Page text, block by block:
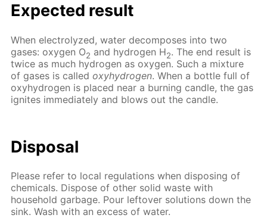
Expected result
When electrolyzed, water decomposes into two
gases: oxygen O2 and hydrogen H2. The end result is
twice as much hydrogen as oxygen. Such a mixture
of gases is calledoxyhydrogen. When a bottle full of
oxyhydrogen is placed near a burning candle, the gas
ignites immediately and blows out the candle.
Disposal
Please refer to local regulations when disposing of
chemicals. Dispose of other solid waste with
household garbage. Pour leftover solutions down the
sink. Wash with an excess of water.